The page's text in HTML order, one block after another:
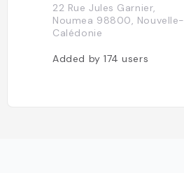
22 Rue Jules Garnier,
Noumea 98800, Nouvelle-
Calédonie
Added by174users